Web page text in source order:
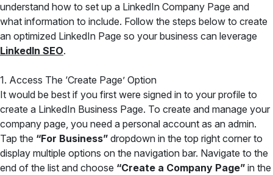
understand how to set up a LinkedIn Company Page and
what information to include. Follow the steps below to create
an optimized LinkedIn Page so your business can leverage
LinkedIn SEO.
1. Access The ‘Create Page’ Option
It would be best if you first were signed in to your profile to
create a LinkedIn Business Page. To create and manage your
company page, you need a personal account as an admin.
Tap the “For Business” dropdown in the top right corner to
display multiple options on the navigation bar. Navigate to the
end of the list and choose “Create a Company Page” in the